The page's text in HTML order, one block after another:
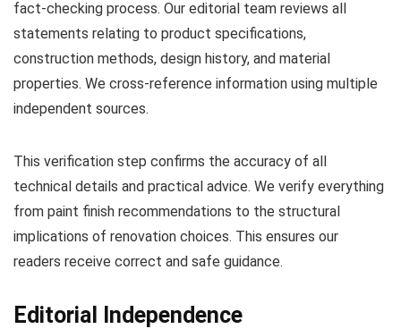
fact-checking process. Our editorial team reviews all
statements relating to product specifications,
construction methods, design history, and material
properties. We cross-reference information using multiple
independent sources.
This verification step confirms the accuracy of all
technical details and practical advice. We verify everything
from paint finish recommendations to the structural
implications of renovation choices. This ensures our
readers receive correct and safe guidance.
Editorial Independence